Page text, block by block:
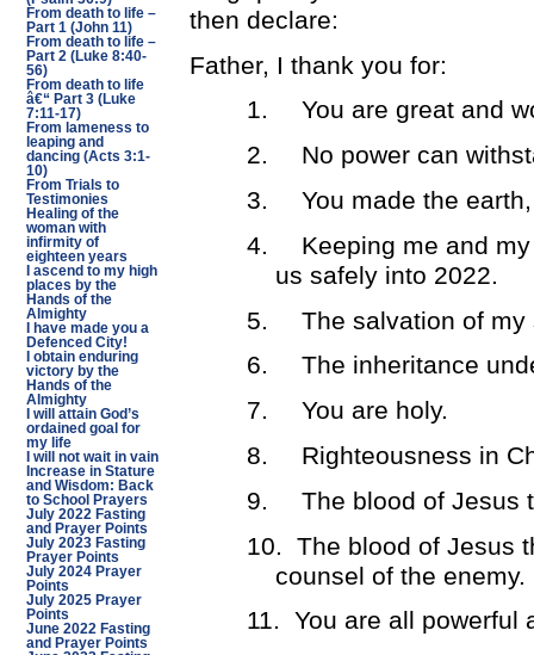
From death to life –
Part 1 (John 11)
From death to life –
Part 2 (Luke 8:40-
56)
From death to life
â€“ Part 3 (Luke
7:11-17)
From lameness to
leaping and
dancing (Acts 3:1-
10)
From Trials to
Testimonies
Healing of the
woman with
infirmity of
eighteen years
I ascend to my high
places by the
Hands of the
Almighty
I have made you a
Defenced City!
I obtain enduring
victory by the
Hands of the
Almighty
I will attain God’s
ordained goal for
my life
I will not wait in vain
Increase in Stature
and Wisdom: Back
to School Prayers
July 2022 Fasting
and Prayer Points
July 2023 Fasting
Prayer Points
July 2024 Prayer
Points
July 2025 Prayer
Points
June 2022 Fasting
and Prayer Points
then declare:
Father, I thank you for:
1.
You are great and
2.
No power can
3.
You made the
4.
Keeping me and
us safely into 2022.
5.
The salvation of my
6.
The inheritance
7.
You are holy.
8.
Righteousness in
9.
The blood of Jesus
10. The blood of Jesus
counsel of the enemy.
11. You are all powerful